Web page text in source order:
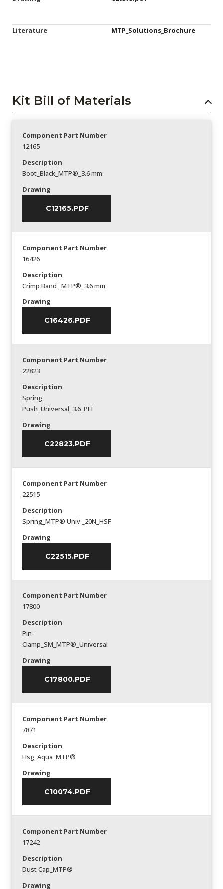
Literature MTP_Solutions_Brochure
Kit Bill of Materials
Component Part Number
12165
Description
Boot_Black_MTP®_3.6 mm
Drawing
C12165.PDF
Component Part Number
16426
Description
Crimp Band _MTP®_3.6 mm
Drawing
C16426.PDF
Component Part Number
22823
Description
Spring
Push_Universal_3.6_PEI
Drawing
C22823.PDF
Component Part Number
22515
Description
Spring_MTP® Univ._20N_HSF
Drawing
C22515.PDF
Component Part Number
17800
Description
Pin-
Clamp_SM_MTP®_Universal
Drawing
C17800.PDF
Component Part Number
7871
Description
Hsg_Aqua_MTP®
Drawing
C10074.PDF
Component Part Number
17242
Description
Dust Cap_MTP®
Drawing